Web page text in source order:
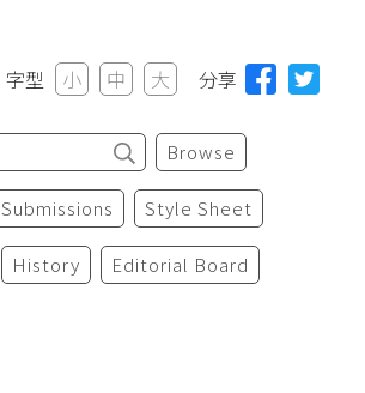
字型 小 中 大 分享
Browse
Submissions Style Sheet
History Editorial Board